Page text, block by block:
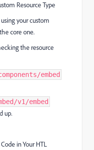
Resource Type
your custom
core one.
the resource
embed
v1/embed
up.
in Your HTL